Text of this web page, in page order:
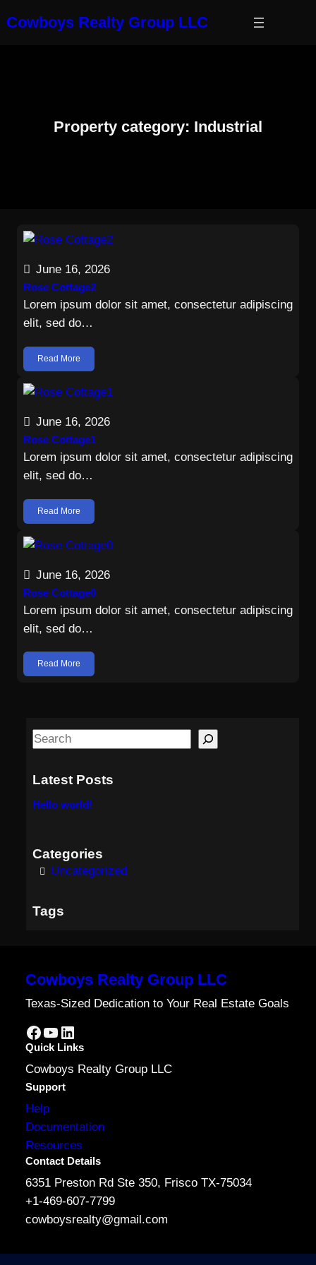
toCowboys Realty Group LLC
Property category: Industrial
June 16, 2026
Rose Cottage2
Lorem ipsum dolor sit amet, consectetur adipiscing
elit, sed do…
Read More
June 16, 2026
Rose Cottage1
Lorem ipsum dolor sit amet, consectetur adipiscing
elit, sed do…
Read More
June 16, 2026
Rose Cottage0
Lorem ipsum dolor sit amet, consectetur adipiscing
elit, sed do…
Read More
S
a
c
Latest Posts
Hello world!
Categories
Uncategorized
Tags
Cowboys Realty Group LLC
Texas-Sized Dedication to Your Real Estate Goals
Facebook YouTube LinkedIn
Quick Links
Cowboys Realty Group LLC
Support
Help
Documentation
Resources
Contact Details
6351 Preston Rd Ste 350, Frisco TX-75034
+1-469-607-7799
cowboysrealty@gmail.com